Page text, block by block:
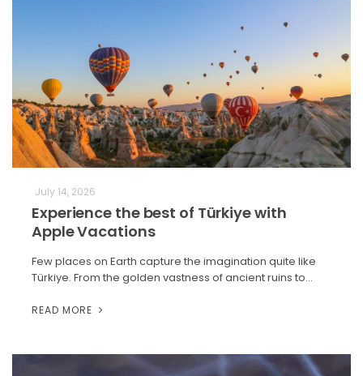
July 14, 2026
Experience the best of Türkiye with
Apple Vacations
Few places on Earth capture the imagination quite like
Türkiye. From the golden vastness of ancient ruins to…
READ MORE